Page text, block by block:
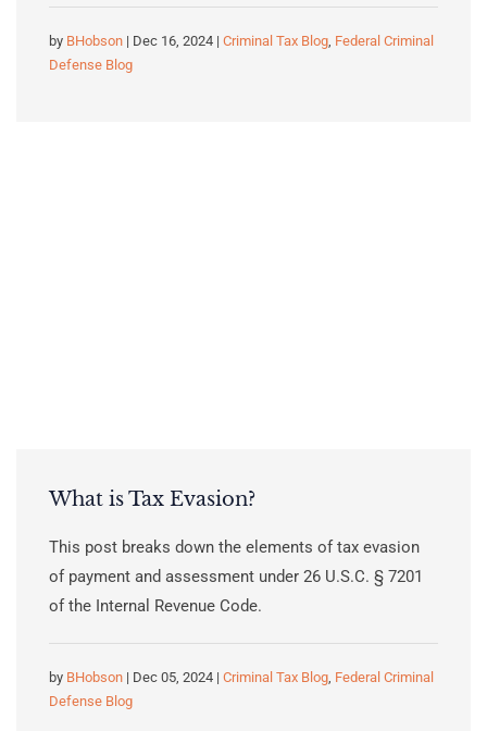
by BHobson | Dec 16, 2024 | Criminal Tax Blog, Federal Criminal
Defense Blog
What is Tax Evasion?
This post breaks down the elements of tax evasion
of payment and assessment under 26 U.S.C. § 7201
of the Internal Revenue Code.
by BHobson | Dec 05, 2024 | Criminal Tax Blog, Federal Criminal
Defense Blog